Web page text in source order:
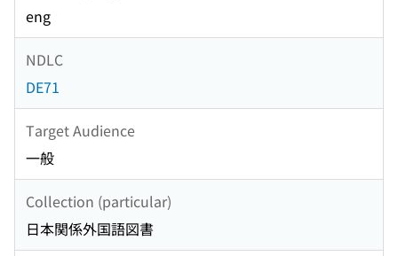
eng
NDLC
DE71
Target Audience
一般
Collection (particular)
日本関係外国語図書